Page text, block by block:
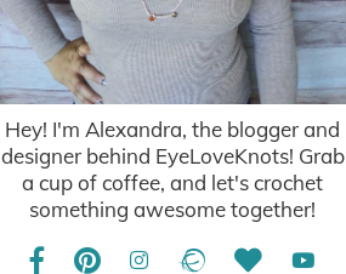
Hey! I'm Alexandra, the blogger and
designer behind EyeLoveKnots! Grab
a cup of coffee, and let's crochet
something awesome together!